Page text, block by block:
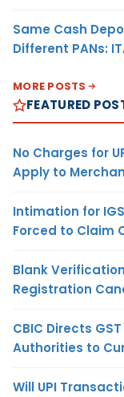
Same Cash
Different PANs:
MORE POSTS
FEATURED
No Charges for
Apply to
Intimation for
Forced to Claim
Blank
Registration
CBIC Directs
Authorities to
Will UPI